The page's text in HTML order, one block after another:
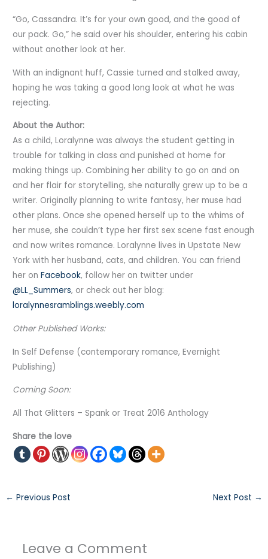
“Go, Cassandra. It’s for your own good, and the good of
our pack. Go,” he said over his shoulder, entering his cabin
without another look at her.
With an indignant huff, Cassie turned and stalked away,
hoping he was taking a good long look at what he was
rejecting.
About the Author:
As a child, Loralynne was always the student getting in
trouble for talking in class and punished at home for
making things up. Combining her ability to go on and on
and her flair for storytelling, she naturally grew up to be a
writer. Originally planning to write fantasy, her muse had
other plans. Once she opened herself up to the whims of
her muse, she couldn’t type her first sex scene fast enough
and now writes romance. Loralynne lives in Upstate New
York with her husband, cats, and children. You can friend
her onFacebook, follow her on twitter under
@LL_Summers, or check out her blog:
loralynnesramblings.weebly.com
Other Published Works:
In Self Defense (contemporary romance, Evernight
Publishing)
Coming Soon:
All That Glitters – Spank or Treat 2016 Anthology
Share the love
← Previous Post Next Post →
Leave a Comment